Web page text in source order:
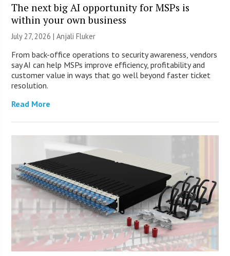
The next big AI opportunity for MSPs is
within your own business
July 27, 2026 |Anjali Fluker
From back-office operations to security awareness, vendors
say AI can help MSPs improve efficiency, profitability and
customer value in ways that go well beyond faster ticket
resolution.
Read More